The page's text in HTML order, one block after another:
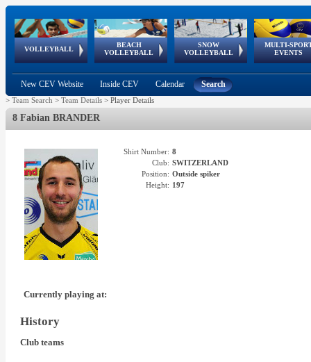
VOLLEYBALL
World Qualifications
BEACH
VOLLEYBALL
FIVB/CEV World Tour
Continental
Cup
SNOW
VOLLEYBALL
EuroSnowVolley
European
Tour
MULTI-
EVENTS
European
Championships
European
Games
European Youth
Olympic Festival
GSSE
New CEV Website Inside CEV Calendar Search
> Team Search > Team Details > Player Details
8 Fabian BRANDER
Shirt Number: 8
Club: SWITZERLAND
Position: Outside spiker
Height: 197
Currently playing at:
History
Club teams